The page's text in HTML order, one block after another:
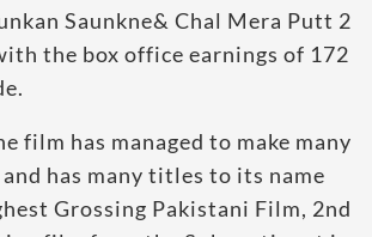
Saunkne& Chal Mera Putt 2
the box office earnings of 172
film has managed to make many
has many titles to its name
Grossing Pakistani Film, 2nd